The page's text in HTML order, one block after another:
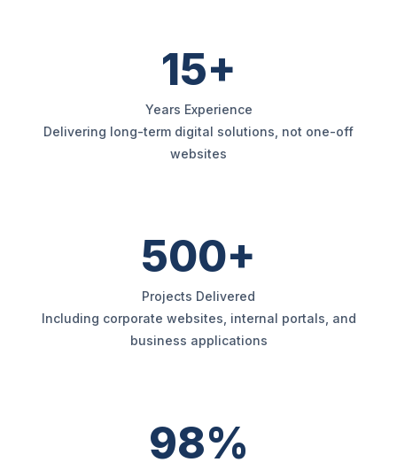
15+
Years Experience
Delivering long-term digital solutions, not one-off
websites
500+
Projects Delivered
Including corporate websites, internal portals, and
business applications
98%